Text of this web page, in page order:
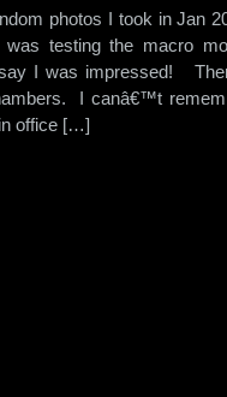
photos I took in Jan
testing the macro
I was impressed!
I canâ€™t
office […]